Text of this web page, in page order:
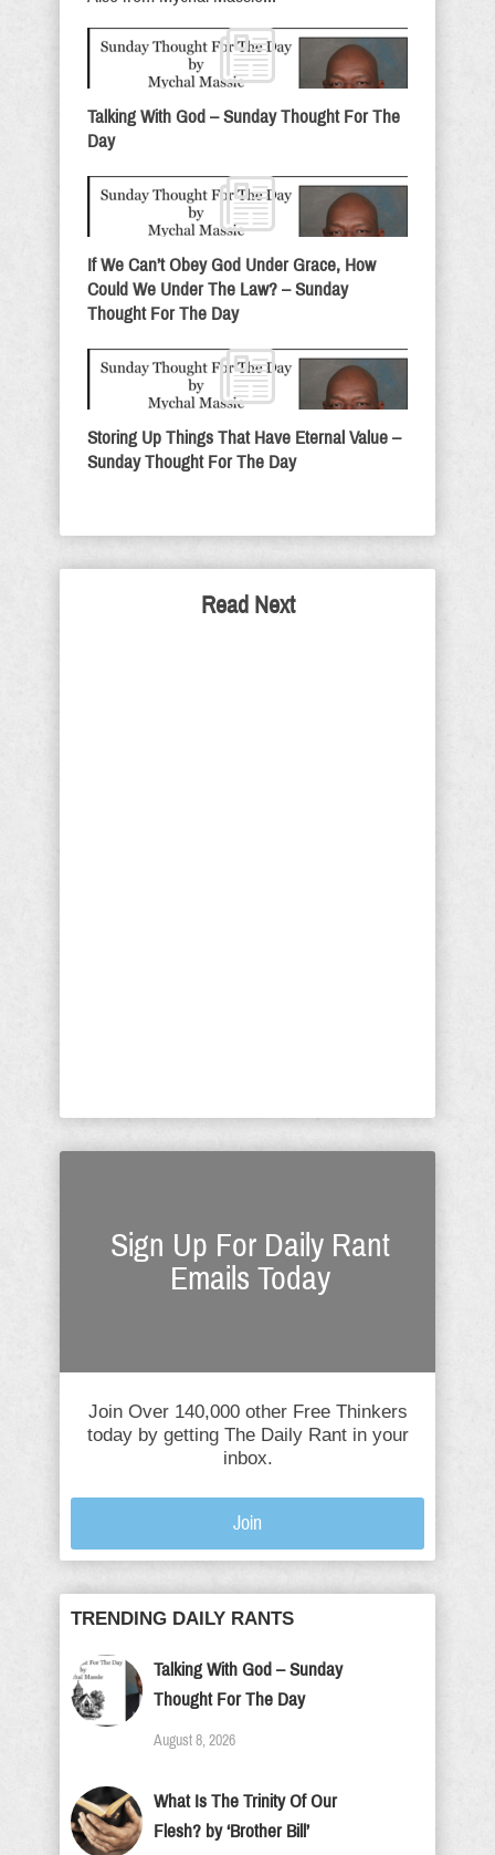
Talking With God – Sunday Thought For The
Day
If We Can’t Obey God Under Grace, How
Could We Under The Law? – Sunday
Thought For The Day
Storing Up Things That Have Eternal Value –
Sunday Thought For The Day
Read Next
Sign Up For Daily Rant
Emails Today
Join Over 140,000 other Free Thinkers
today by getting The Daily Rant in your
inbox.
Join
TRENDING DAILY RANTS
Talking With God – Sunday
Thought For The Day
August 8, 2026
What Is The Trinity Of Our
Flesh? by ‘Brother Bill’